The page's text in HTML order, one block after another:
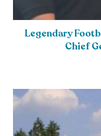
Legendary
Chief